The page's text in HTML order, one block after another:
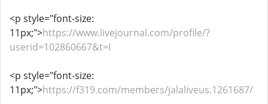
<p style="font-size:
11px;">https://www.livejournal.com/profile/?
userid=102860667&t=I
<p style="font-size:
11px;">https://f319.com/members/jalaliveus.1261687/